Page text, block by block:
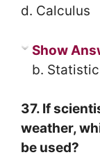
d. Calculus
Show
b.
37. If
weather,
be used?